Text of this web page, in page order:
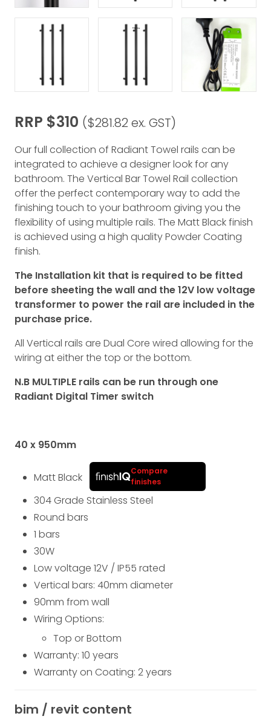
RRP $310 ($281.82 ex. GST)
Our full collection of Radiant Towel rails can be
integrated to achieve a designer look for any
bathroom. The Vertical Bar Towel Rail collection
offer the perfect contemporary way to add the
finishing touch to your bathroom giving you the
flexibility of using multiple rails. The Matt Black finish
is achieved using a high quality Powder Coating
finish.
The Installation kit that is required to be fitted
before sheeting the wall and the 12V low voltage
transformer to power the rail are included in the
purchase price.
All Vertical rails are Dual Core wired allowing for the
wiring at either the top or the bottom.
N.B MULTIPLE rails can be run through one
Radiant Digital Timer switch
40 x 950mm
Matt Black
Compare
finishes
304 Grade Stainless Steel
Round bars
1 bars
30W
Low voltage 12V / IP55 rated
Vertical bars: 40mm diameter
90mm from wall
Wiring Options:
Top or Bottom
Warranty: 10 years
Warranty on Coating: 2 years
bim / revit content